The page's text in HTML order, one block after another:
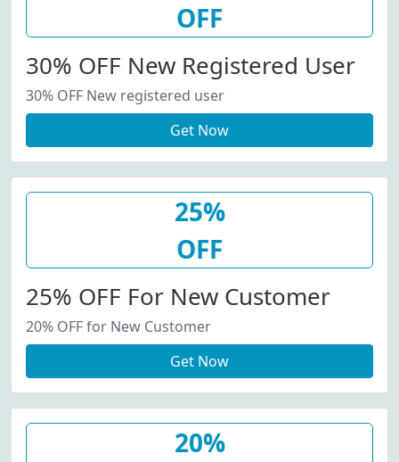
OFF
30% OFF New Registered User
30% OFF New registered user
Get Now
25%
OFF
25% OFF For New Customer
20% OFF for New Customer
Get Now
20%